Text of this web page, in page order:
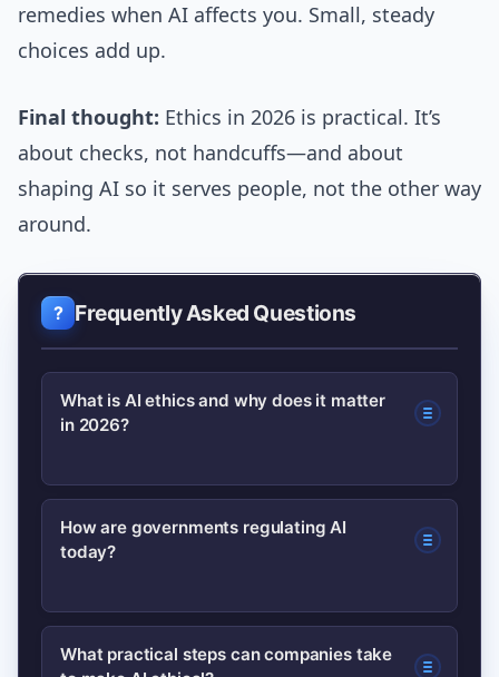
remedies when AI affects you. Small, steady
choices add up.
Final thought: Ethics in 2026 is practical. It’s
about checks, not handcuffs—and about
shaping AI so it serves people, not the other way
around.
Frequently Asked Questions
What is AI ethics and why does it matter
in 2026?
AI ethics refers to principles and
practices that ensure AI systems are
2026 it matters because widespread
deployment has created measurable
How are governments regulating AI
today?
Governments use a mix of broad laws,
What practical steps can companies take